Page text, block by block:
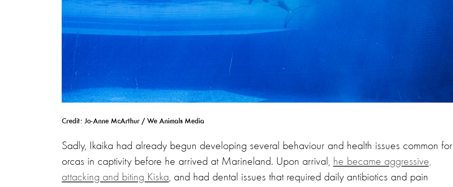
Credit: Jo-Anne McArthur / We Animals Media
Sadly, Ikaika had already begun developing several behaviour and health issues common for
orcas in captivity before he arrived at Marineland. Upon arrival, he became aggressive,
attacking and biting Kiska, and had dental issues that required daily antibiotics and pain